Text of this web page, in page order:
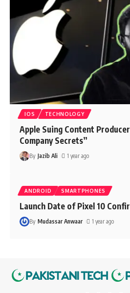
IOS TECHNOLOGY
Apple Suing Content
Company Secrets”
By Jazib Ali 1 year ago
ANDROID SMARTPHONES
Launch Date of Pixel 10
By Mudassar Anwaar 1 year ago